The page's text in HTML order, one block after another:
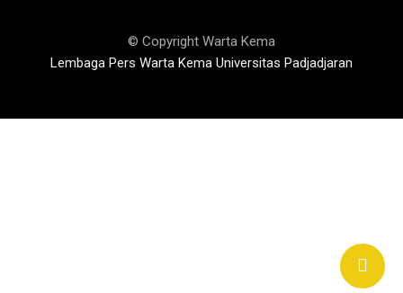
© Copyright Warta Kema
Lembaga Pers Warta Kema Universitas Padjadjaran